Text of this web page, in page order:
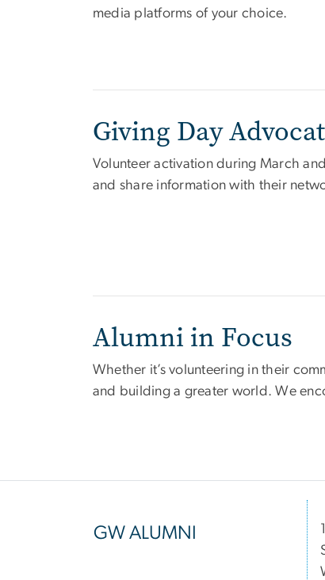
media platforms of your choice.
Giving Day
Volunteer activation during March
and share information with their
Alumni in Focus
Whether it’s volunteering in their
and building a greater world. We
GW ALUMNI